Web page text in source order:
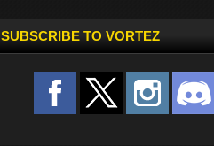
SUBSCRIBE TO VORTEZ